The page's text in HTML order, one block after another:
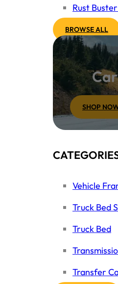
Rust
BROWSE ALL
SHOP
Vehicle
Truck Bed
Truck Bed
Transfer